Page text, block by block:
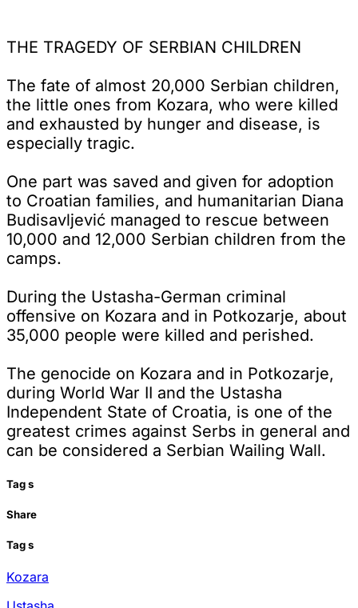
THE TRAGEDY OF SERBIAN CHILDREN
The fate of almost 20,000 Serbian children,
the little ones from Kozara, who were killed
and exhausted by hunger and disease, is
especially tragic.
One part was saved and given for adoption
to Croatian families, and humanitarian Diana
Budisavljević managed to rescue between
10,000 and 12,000 Serbian children from the
camps.
During the Ustasha-German criminal
offensive on Kozara and in Potkozarje, about
35,000 people were killed and perished.
The genocide on Kozara and in Potkozarje,
during World War II and the Ustasha
Independent State of Croatia, is one of the
greatest crimes against Serbs in general and
can be considered a Serbian Wailing Wall.
Tags
Share
Tags
Kozara